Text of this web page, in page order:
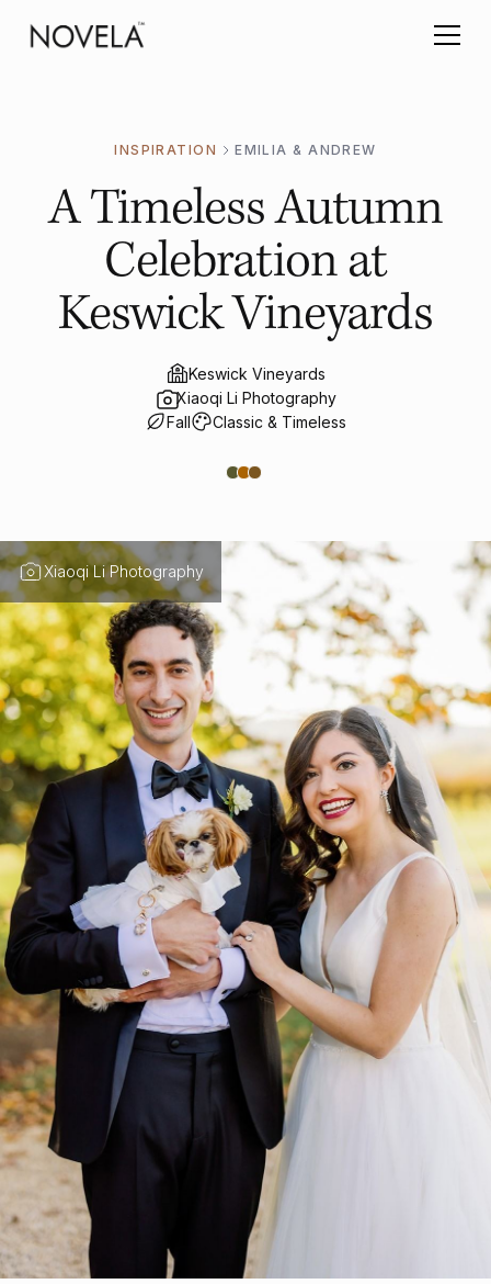
INSPIRATION EMILIA & ANDREW
A Timeless Autumn
Celebration at
Keswick Vineyards
Keswick Vineyards
Xiaoqi Li Photography
Fall
Classic & Timeless
Xiaoqi Li Photography